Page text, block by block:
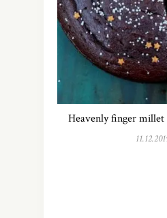
Heavenly finger millet